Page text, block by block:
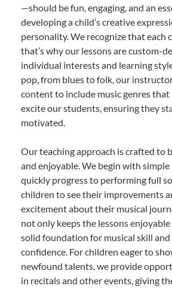
—should be fun, engaging, and an
developing a child’s creative
personality. We recognize that each
that’s why our lessons are custom-
individual interests and learning
pop, from blues to folk, our
content to include music genres that
excite our students, ensuring they
motivated.
Our teaching approach is crafted to
and enjoyable. We begin with
quickly progress to performing full
children to see their improvements
excitement about their musical
not only keeps the lessons
solid foundation for musical skill and
confidence. For children eager to
newfound talents, we provide
in recitals and other events, giving